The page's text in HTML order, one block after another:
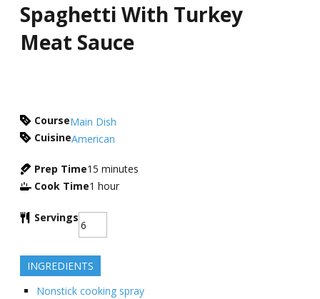
Spaghetti With Turkey
Meat Sauce
CourseMain Dish
CuisineAmerican
Prep Time15 minutes
Cook Time1 hour
Servings
INGREDIENTS
Nonstick cooking spray